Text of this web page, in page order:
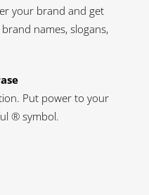
your brand and get
names, slogans,
Put power to your
® symbol.